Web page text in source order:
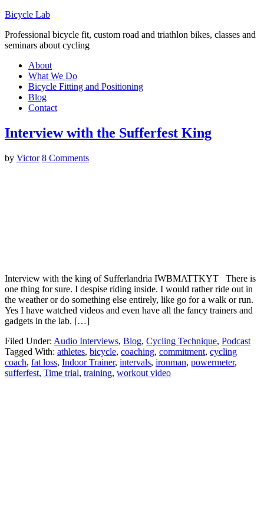
Bicycle Lab
Professional bicycle fit, custom road and triathlon bikes, classes and
seminars about cycling
About
What We Do
Bicycle Fitting and Positioning
Blog
Contact
Interview with the Sufferfest King
by Victor 8 Comments
Interview with the king of Sufferlandria IWBMATTKYT There is
one thing for sure. I despise riding inside. I would rather ride out in
the weather or do something else entirely, like go for a walk or run.
Yes I have watched videos and even have all the fancy trainers and
gadgets in the lab. […]
Filed Under: Audio Interviews, Blog, Cycling Technique, Podcast
Tagged With: athletes, bicycle, coaching, commitment, cycling
coach, fat loss, Indoor Trainer, intervals, ironman, powermeter,
sufferfest, Time trial, training, workout video